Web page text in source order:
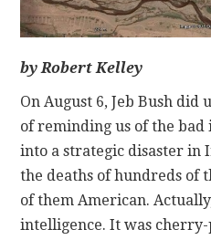
by Robert Kelley
On August 6, Jeb Bush did
of reminding us of the
into a strategic disaster in
the deaths of hundreds of
of them American.
intelligence. It was